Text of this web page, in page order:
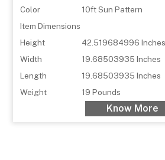
Color
10ft Sun Pattern
Item Dimensions
Height
42.519684996 Inches
Width
19.68503935 Inches
Length
19.68503935 Inches
Weight
19 Pounds
Know More